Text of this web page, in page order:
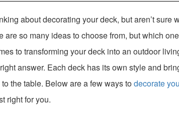
about decorating your deck, but aren’t sure
are so many ideas to choose from, but which
to transforming your deck into an outdoor
answer. Each deck has its own style and
the table. Below are a few ways todecorate
right for you.